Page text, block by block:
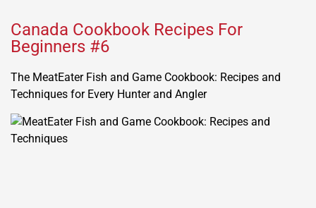
Canada Cookbook Recipes For
Beginners #6
The MeatEater Fish and Game Cookbook: Recipes and
Techniques for Every Hunter and Angler